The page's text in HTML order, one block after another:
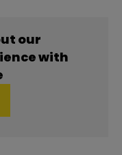
our
with